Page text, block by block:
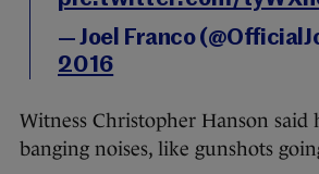
— Joel Franco
2016
Witness Christopher Hanson said
banging noises, like gunshots